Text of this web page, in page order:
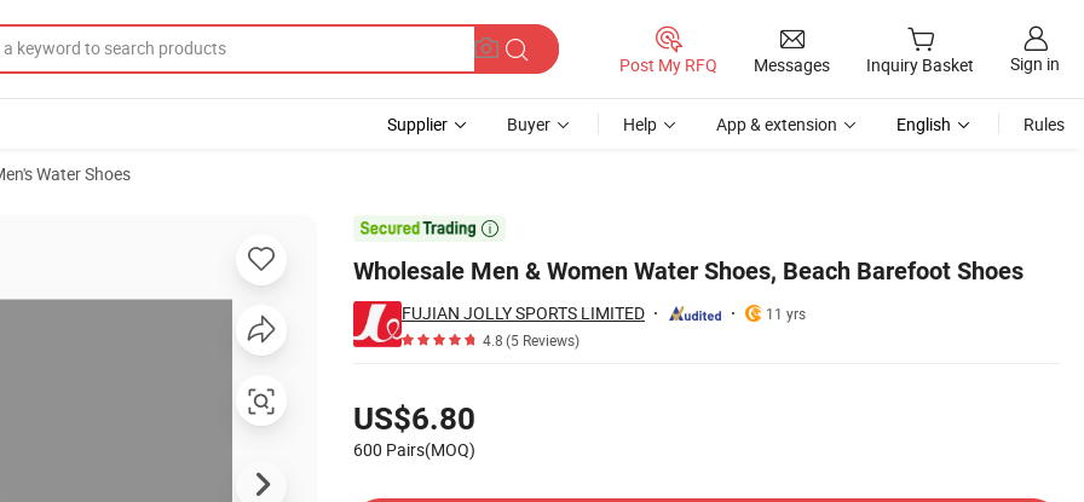
Post My RFQ Messages Inquiry Basket Sign in
Supplier Buyer Help App & extension English Rules
Water Shoes

Wholesale Men & Women Water Shoes, Beach Barefoot Shoes
FUJIAN JOLLY SPORTS LIMITED
11 yrs
4.8(5 Reviews)
US$6.80
600 Pairs(MOQ)